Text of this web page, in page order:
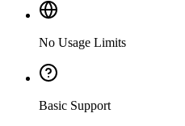
No Usage Limits
Basic Support